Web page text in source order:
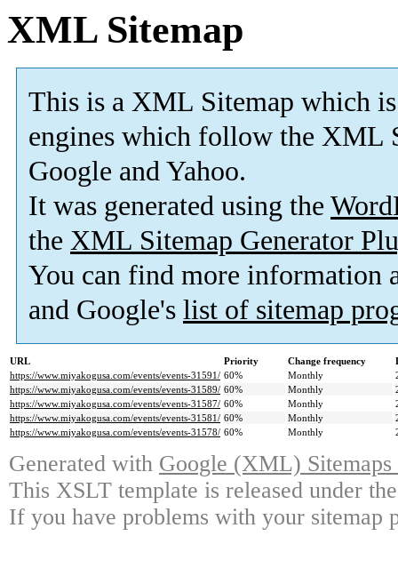
XML Sitemap
This is a XML Sitemap which is
engines which follow the XML
Google and Yahoo.
It was generated using the
the XML Sitemap Generator
You can find more information
and Google's list of sitemap
URL Priority Change frequency
https://www.miyakogusa.com/events/events-31591/ 60% Monthly
https://www.miyakogusa.com/events/events-31589/ 60% Monthly
https://www.miyakogusa.com/events/events-31587/ 60% Monthly
https://www.miyakogusa.com/events/events-31581/ 60% Monthly
https://www.miyakogusa.com/events/events-31578/ 60% Monthly
Generated with Google (XML)
This XSLT template is released under
If you have problems with your sitemap